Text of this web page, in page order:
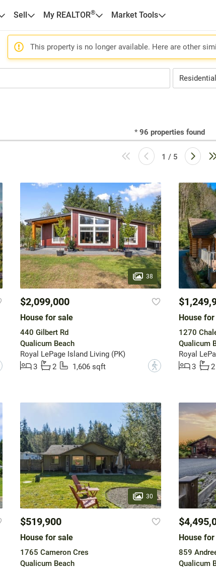
Sell My REALTOR® Market Tools
This property is no longer available. Here are other
Residential
* 96 properties found
1 / 5
38
$2,099,000
House for sale
440 Gilbert Rd
Qualicum Beach
Royal LePage Island Living (PK)
3
2 1,606 sqft ?
House
1270
Qualicum
Royal
3
2
30
$519,900
House for sale
1765 Cameron Cres
Qualicum Beach
House
859
Qualicum